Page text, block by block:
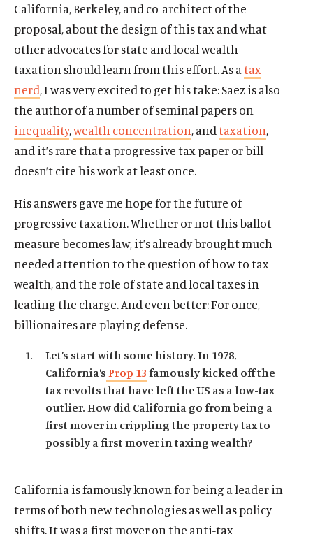
California, Berkeley, and co-architect of the
proposal, about the design of this tax and what
other advocates for state and local wealth
taxation should learn from this effort. As a tax
nerd, I was very excited to get his take: Saez is also
the author of a number of seminal papers on
inequality,wealth concentration, andtaxation,
and it’s rare that a progressive tax paper or bill
doesn’t cite his work at least once.
His answers gave me hope for the future of
progressive taxation. Whether or not this ballot
measure becomes law, it’s already brought much-
needed attention to the question of how to tax
wealth, and the role of state and local taxes in
leading the charge. And even better: For once,
billionaires are playing defense.
Let’s start with some history. In 1978,
California’s Prop 13 famously kicked off the
tax revolts that have left the US as a low-tax
outlier. How did California go from being a
first mover in crippling the property tax to
possibly a first mover in taxing wealth?
California is famously known for being a leader in
terms of both new technologies as well as policy
shifts. It was a first mover on the anti-tax